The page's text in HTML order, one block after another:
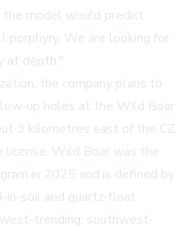
model would predict
porphyry. We are looking for
at depth."
the company plans to
up holes at the Wild Boar
3 kilometres east of the CZ
license. Wild Boar was the
in 2025 and is defined by
in-soil and quartz-float
trending, southwest-